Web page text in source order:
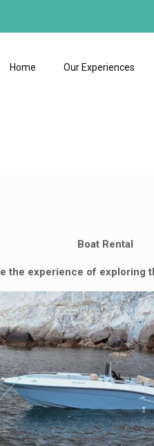
Home Our Experiences
Boat Rental
the experience of exploring